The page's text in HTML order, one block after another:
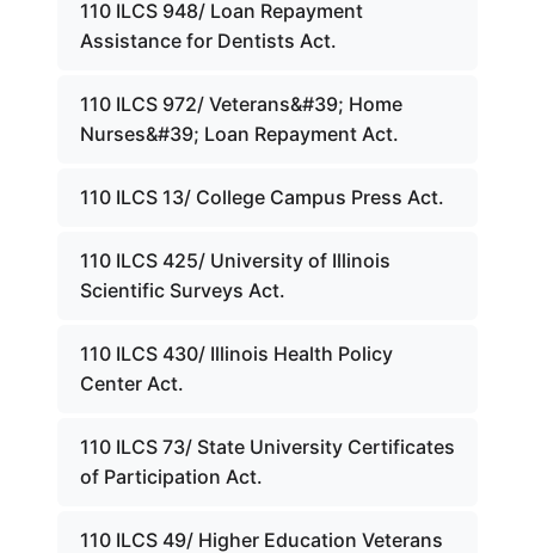
110 ILCS 948/ Loan Repayment
Assistance for Dentists Act.
110 ILCS 972/ Veterans&#39; Home
Nurses&#39; Loan Repayment Act.
110 ILCS 13/ College Campus Press Act.
110 ILCS 425/ University of Illinois
Scientific Surveys Act.
110 ILCS 430/ Illinois Health Policy
Center Act.
110 ILCS 73/ State University Certificates
of Participation Act.
110 ILCS 49/ Higher Education Veterans